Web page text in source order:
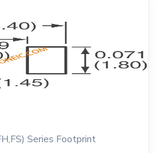
Series Footprint